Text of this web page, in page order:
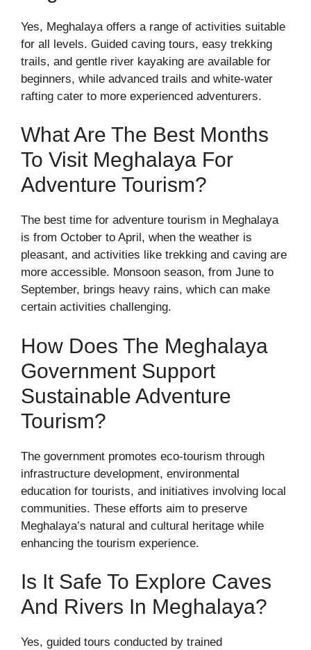
Yes, Meghalaya offers a range of activities suitable
for all levels. Guided caving tours, easy trekking
trails, and gentle river kayaking are available for
beginners, while advanced trails and white-water
rafting cater to more experienced adventurers.
What Are The Best Months
To Visit Meghalaya For
Adventure Tourism?
The best time for adventure tourism in Meghalaya
is from October to April, when the weather is
pleasant, and activities like trekking and caving are
more accessible. Monsoon season, from June to
September, brings heavy rains, which can make
certain activities challenging.
How Does The Meghalaya
Government Support
Sustainable Adventure
Tourism?
The government promotes eco-tourism through
infrastructure development, environmental
education for tourists, and initiatives involving local
communities. These efforts aim to preserve
Meghalaya’s natural and cultural heritage while
enhancing the tourism experience.
Is It Safe To Explore Caves
And Rivers In Meghalaya?
Yes, guided tours conducted by trained